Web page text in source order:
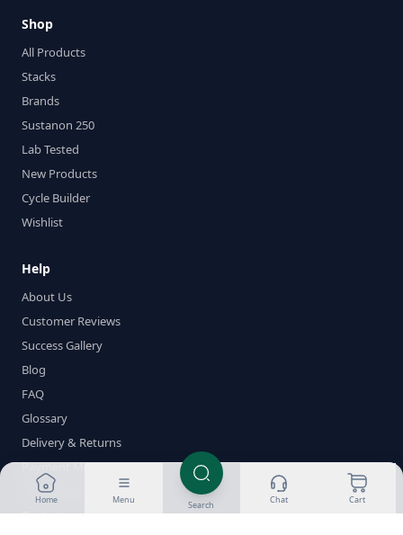
Shop
All Products
Stacks
Brands
Sustanon 250
Lab Tested
New Products
Cycle Builder
Wishlist
Help
About Us
Customer Reviews
Success Gallery
Blog
FAQ
Glossary
Delivery & Returns
Payment Methods
Crypto Guides
Contact
Home Menu Search Chat Cart